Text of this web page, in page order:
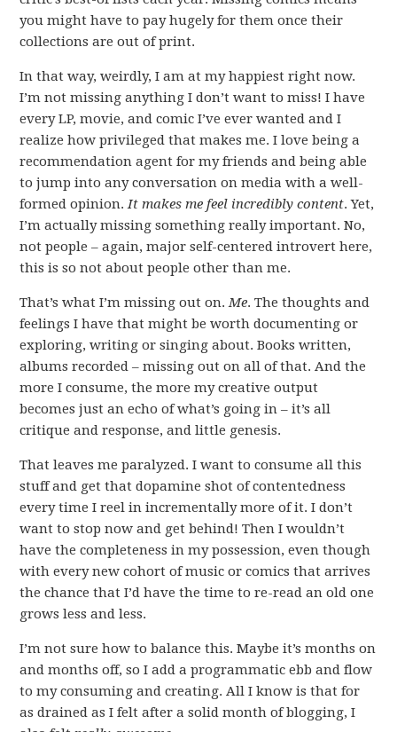
you might have to pay hugely for them once their
collections are out of print.
In that way, weirdly, I am at my happiest right now.
I’m not missing anything I don’t want to miss! I have
every LP, movie, and comic I’ve ever wanted and I
realize how privileged that makes me. I love being a
recommendation agent for my friends and being able
to jump into any conversation on media with a well-
formed opinion.It makes me feel incredibly content. Yet,
I’m actually missing something really important. No,
not people – again, major self-centered introvert here,
this is so not about people other than me.
That’s what I’m missing out on.Me. The thoughts and
feelings I have that might be worth documenting or
exploring, writing or singing about. Books written,
albums recorded – missing out on all of that. And the
more I consume, the more my creative output
becomes just an echo of what’s going in – it’s all
critique and response, and little genesis.
That leaves me paralyzed. I want to consume all this
stuff and get that dopamine shot of contentedness
every time I reel in incrementally more of it. I don’t
want to stop now and get behind! Then I wouldn’t
have the completeness in my possession, even though
with every new cohort of music or comics that arrives
the chance that I’d have the time to re-read an old one
grows less and less.
I’m not sure how to balance this. Maybe it’s months on
and months off, so I add a programmatic ebb and flow
to my consuming and creating. All I know is that for
as drained as I felt after a solid month of blogging, I